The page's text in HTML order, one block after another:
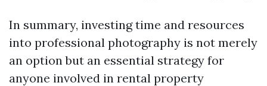
In summary, investing time and resources
into professional photography is not merely
an option but an essential strategy for
anyone involved in rental property